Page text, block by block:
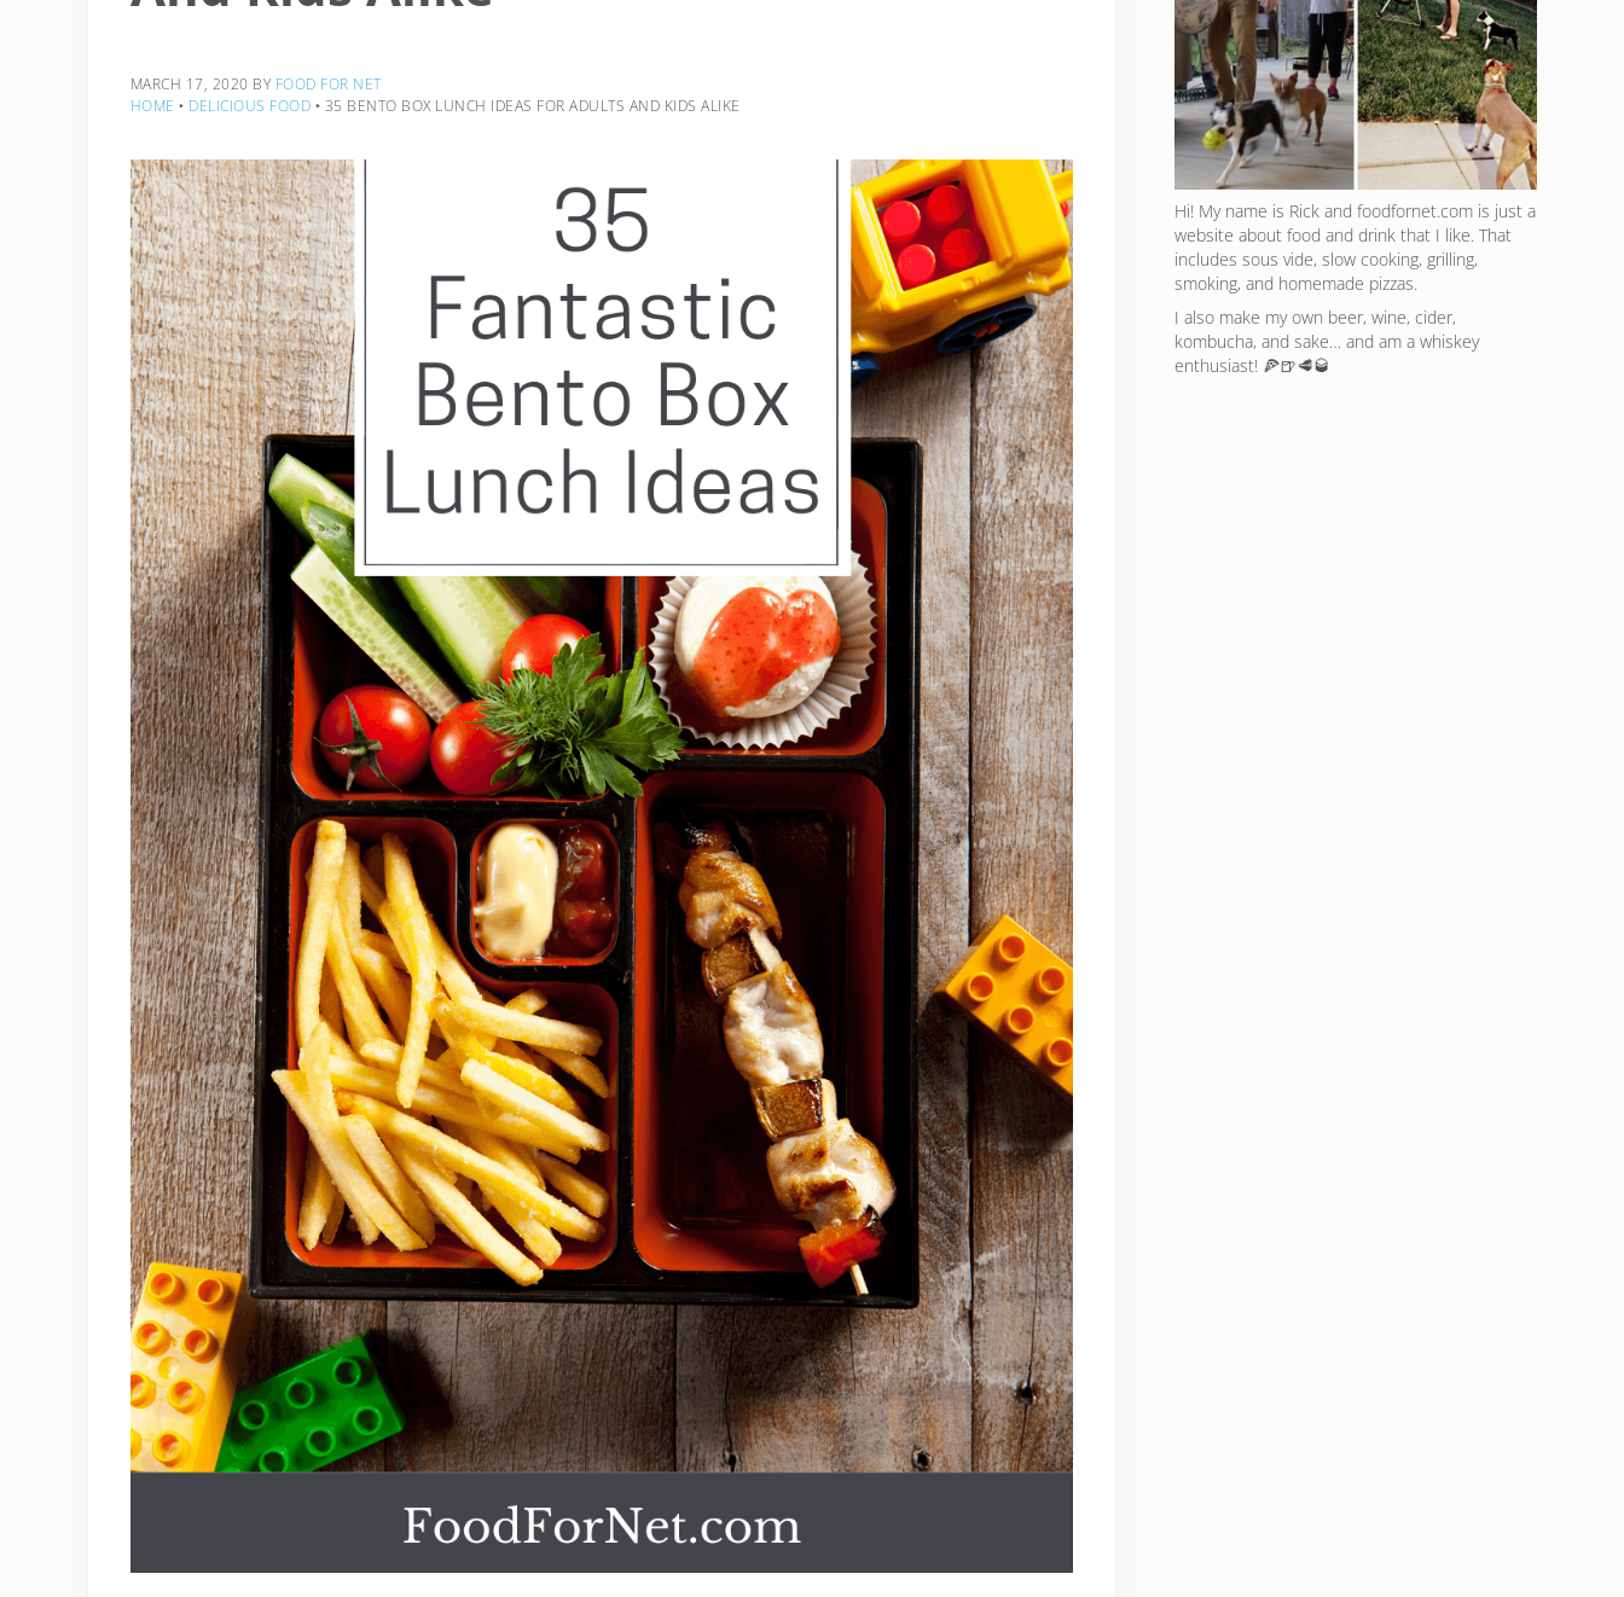
MARCH 17, 2020 BY FOOD FOR NET
HOME ‣ DELICIOUS FOOD ‣ 35 BENTO BOX LUNCH IDEAS FOR ADULTS AND KIDS ALIKE
Hi! My name is Rick and foodfornet.com is just a
website about food and drink that I like. That
includes sous vide, slow cooking, grilling,
smoking, and homemade pizzas.
I also make my own beer, wine, cider,
kombucha, and sake… and am a whiskey
enthusiast! 🍕🍺🥩🥃